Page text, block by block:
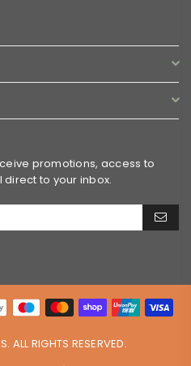
promotions, access to
to your inbox.
ALL RIGHTS RESERVED.